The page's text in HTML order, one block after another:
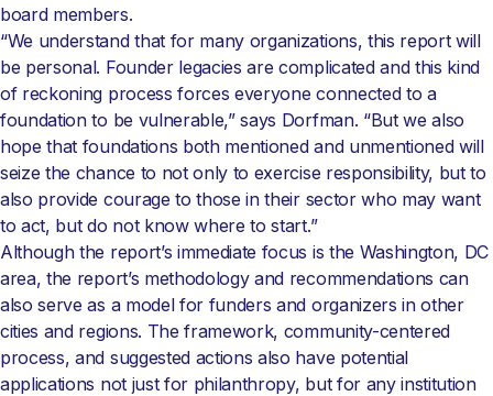
board members.
“We understand that for many organizations, this report will
be personal. Founder legacies are complicated and this kind
of reckoning process forces everyone connected to a
foundation to be vulnerable,” says Dorfman. “But we also
hope that foundations both mentioned and unmentioned will
seize the chance to not only to exercise responsibility, but to
also provide courage to those in their sector who may want
to act, but do not know where to start.”
Although the report’s immediate focus is the Washington, DC
area, the report’s methodology and recommendations can
also serve as a model for funders and organizers in other
cities and regions. The framework, community-centered
process, and suggested actions also have potential
applications not just for philanthropy, but for any institution